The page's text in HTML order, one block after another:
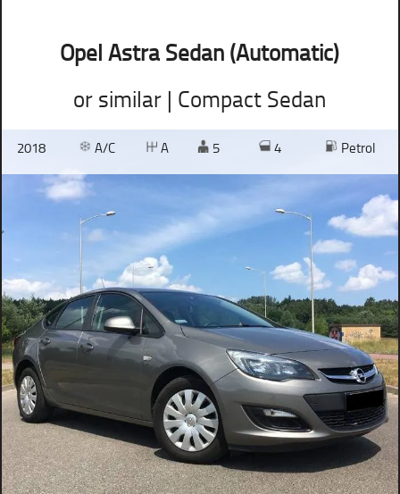
Opel Astra Sedan (Automatic)
or similar | Compact Sedan
2018 A/C A 5 4 Petrol